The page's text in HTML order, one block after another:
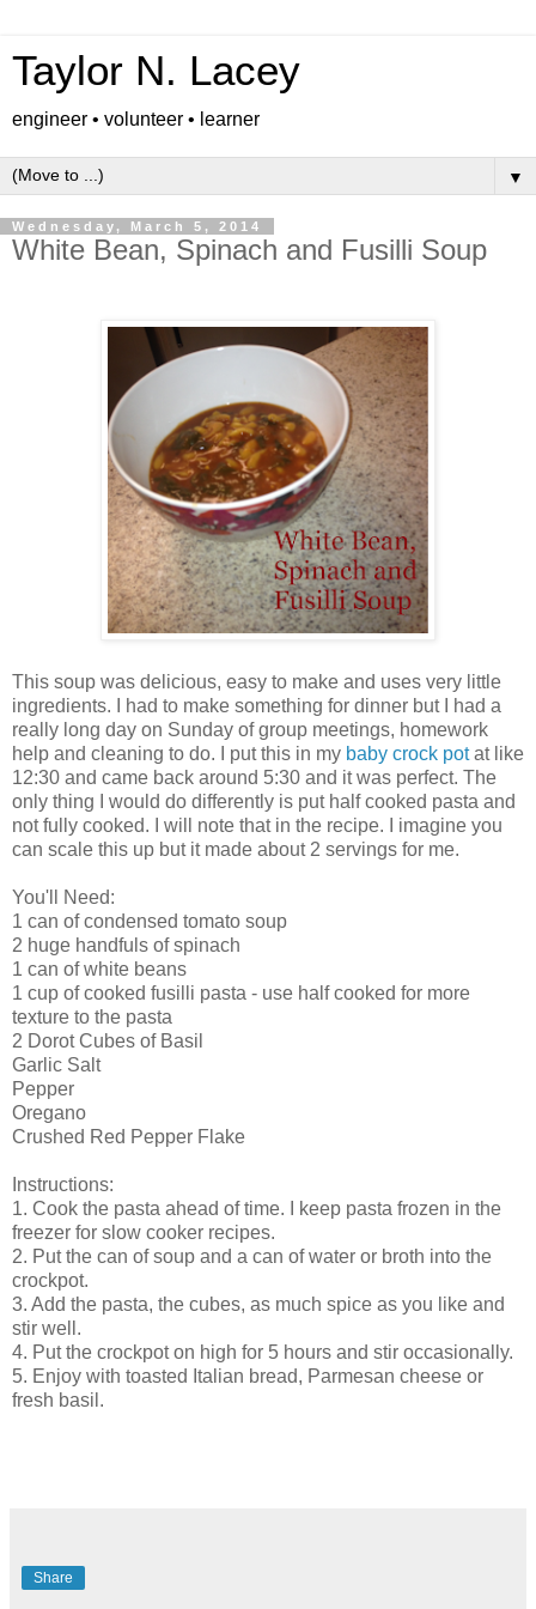
Taylor N. Lacey
engineer • volunteer • learner
▼
Wednesday, March 5, 2014
White Bean, Spinach and Fusilli Soup
This soup was delicious, easy to make and uses very little
ingredients. I had to make something for dinner but I had a
really long day on Sunday of group meetings, homework
help and cleaning to do. I put this in my baby crock potat like
12:30 and came back around 5:30 and it was perfect. The
only thing I would do differently is put half cooked pasta and
not fully cooked. I will note that in the recipe. I imagine you
can scale this up but it made about 2 servings for me.
You'll Need:
1 can of condensed tomato soup
2 huge handfuls of spinach
1 can of white beans
1 cup of cooked fusilli pasta - use half cooked for more
texture to the pasta
2 Dorot Cubes of Basil
Garlic Salt
Pepper
Oregano
Crushed Red Pepper Flake
Instructions:
1. Cook the pasta ahead of time. I keep pasta frozen in the
freezer for slow cooker recipes.
2. Put the can of soup and a can of water or broth into the
crockpot.
3. Add the pasta, the cubes, as much spice as you like and
stir well.
4. Put the crockpot on high for 5 hours and stir occasionally.
5. Enjoy with toasted Italian bread, Parmesan cheese or
fresh basil.
Share